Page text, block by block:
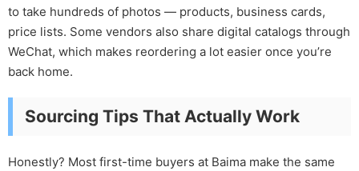
to take hundreds of photos — products, business cards,
price lists. Some vendors also share digital catalogs through
WeChat, which makes reordering a lot easier once you’re
back home.
Sourcing Tips That Actually Work
Honestly? Most first-time buyers at Baima make the same